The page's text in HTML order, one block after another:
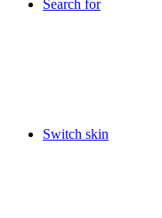
Search for
Switch skin